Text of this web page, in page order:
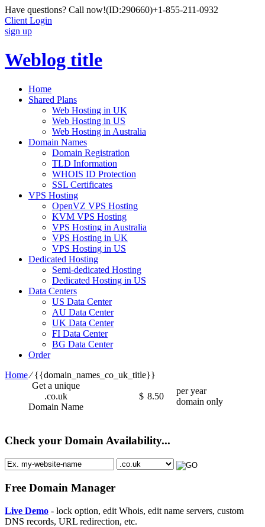
Have questions? Call now!(ID:290660)+1-855-211-0932
Client Login
sign up
Weblog title
Home
Shared Plans
Web Hosting in UK
Web Hosting in US
Web Hosting in Australia
Domain Names
Domain Registration
TLD Information
WHOIS ID Protection
SSL Certificates
VPS Hosting
OpenVZ VPS Hosting
KVM VPS Hosting
VPS Hosting in Australia
VPS Hosting in UK
VPS Hosting in US
Dedicated Hosting
Semi-dedicated Hosting
Dedicated Hosting in US
Data Centers
US Data Center
AU Data Center
UK Data Center
FI Data Center
BG Data Center
Order
Home⁄{{domain_names_co_uk_title}}
Get a unique
.co.uk
Domain Name
$ 8.50
per year
domain only
Check your Domain Availability...
Free Domain Manager
Live Demo - lock option, edit Whois, edit name servers, custom
DNS records, URL redirection, etc.